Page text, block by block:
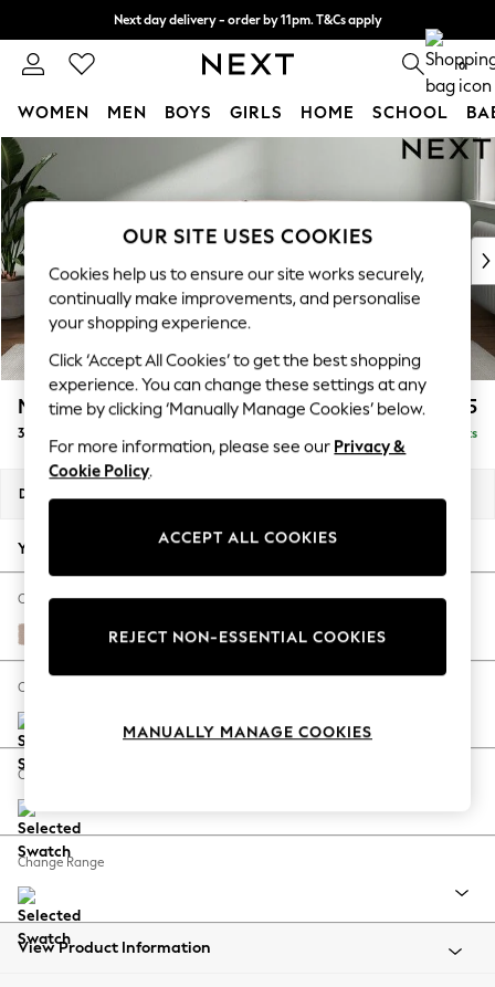
Skip to Main Content
Next day delivery - order by 11pm. T&Cs apply
Split the cost with pay in 3. Find out more 0
WOMEN MEN BOYS GIRLS HOME SCHOOL
For You
New In & Trending
New: This Week
Top Picks
Trending On Social
Polka Dots
Summer Textures
Blues & Chambrays
Summer Whites
Chocolate Brown
Linen Collection
New Season Workwear
Autumn Must Haves
The Occasion Shop
Hardware Detailing
Escape into Summer: As Advertised
Spring Dressing
Coastal Prints
Balloon Trousers
Summer Footwear
All Clothing
Beachwear
Michigan II £1,225
3 Seater Sofa Delivered in 8 Weeks
Dimensions:
Your chosen options:
Change Fabric And Colour
Relaxed Linen Look Mid Natural
Change Size And Shape
Change Feet
Change Range
View Product Information
OUR SITE USES COOKIES
Cookies help us to ensure our site works securely,
continually make improvements, and personalise
your shopping experience.
Click ‘Accept All Cookies’ to get the best shopping
experience. You can change these settings at any
time by clicking ‘Manually Manage Cookies’ below.
For more information, please see our Privacy &
Cookie Policy.
ACCEPT ALL COOKIES
REJECT NON-ESSENTIAL COOKIES
MANUALLY MANAGE COOKIES